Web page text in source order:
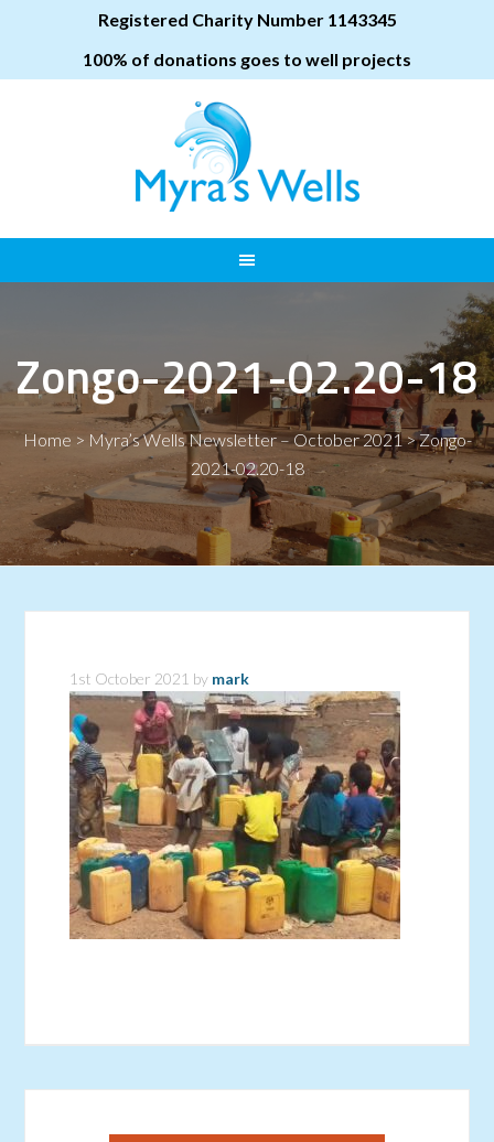
Registered Charity Number 1143345
100% of donations goes to well projects
Zongo-2021-02.20-18
Home > Myra’s Wells Newsletter – October 2021>Zongo-
2021-02.20-18
1st October 2021 by mark